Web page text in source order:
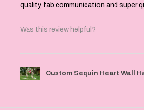
quality, fab communication and super
Was this review helpful?
Custom Sequin Heart Wall